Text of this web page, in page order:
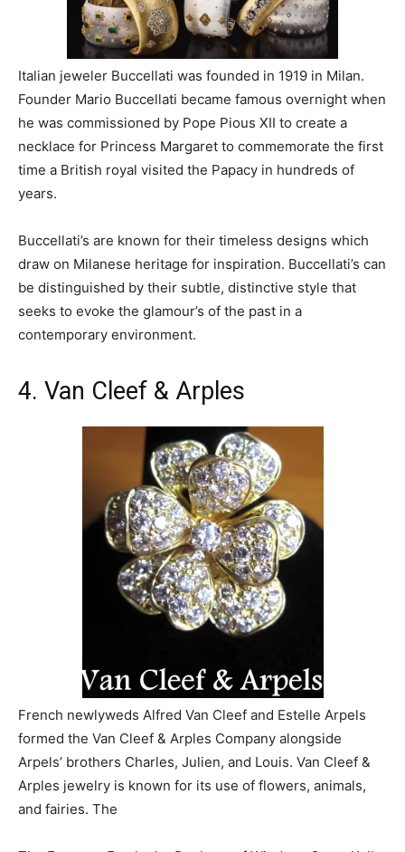
Italian jeweler Buccellati was founded in 1919 in Milan.
Founder Mario Buccellati became famous overnight when
he was commissioned by Pope Pious XII to create a
necklace for Princess Margaret to commemorate the first
time a British royal visited the Papacy in hundreds of
years.
Buccellati’s are known for their timeless designs which
draw on Milanese heritage for inspiration. Buccellati’s can
be distinguished by their subtle, distinctive style that
seeks to evoke the glamour’s of the past in a
contemporary environment.
4. Van Cleef & Arples
French newlyweds Alfred Van Cleef and Estelle Arpels
formed the Van Cleef & Arples Company alongside
Arpels’ brothers Charles, Julien, and Louis. Van Cleef &
Arples jewelry is known for its use of flowers, animals,
and fairies. The